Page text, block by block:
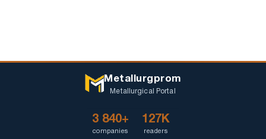
Metallurgprom
Metallurgical Portal
3 840+
companies
127K
readers